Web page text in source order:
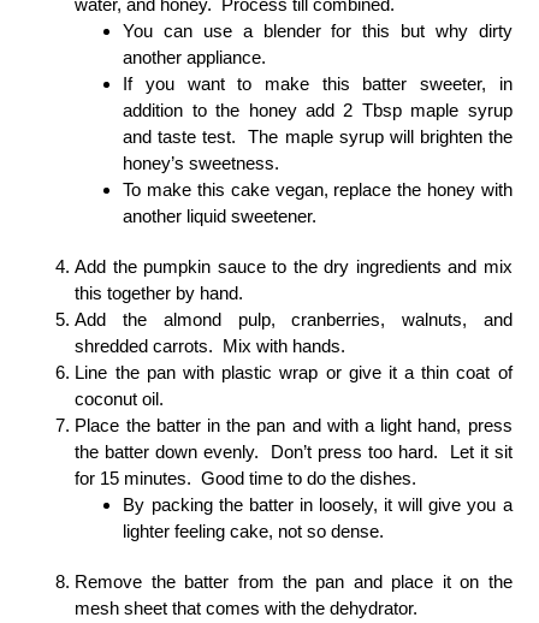
water, and honey. Process till combined.
You can use a blender for this but why dirty
another appliance.
If you want to make this batter sweeter, in
addition to the honey add 2 Tbsp maple syrup
and taste test. The maple syrup will brighten the
honey’s sweetness.
To make this cake vegan, replace the honey with
another liquid sweetener.
Add the pumpkin sauce to the dry ingredients and mix
this together by hand.
Add the almond pulp, cranberries, walnuts, and
shredded carrots. Mix with hands.
Line the pan with plastic wrap or give it a thin coat of
coconut oil.
Place the batter in the pan and with a light hand, press
the batter down evenly. Don’t press too hard. Let it sit
for 15 minutes. Good time to do the dishes.
By packing the batter in loosely, it will give you a
lighter feeling cake, not so dense.
Remove the batter from the pan and place it on the
mesh sheet that comes with the dehydrator.